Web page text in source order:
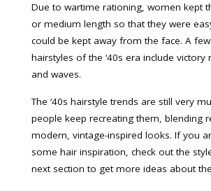
Due to wartime rationing, women kept
or medium length so that they were
could be kept away from the face. A few
hairstyles of the ‘40s era include victory
and waves.
The ‘40s hairstyle trends are still very
people keep recreating them, blending
modern, vintage-inspired looks. If you
some hair inspiration, check out the
next section to get more ideas about